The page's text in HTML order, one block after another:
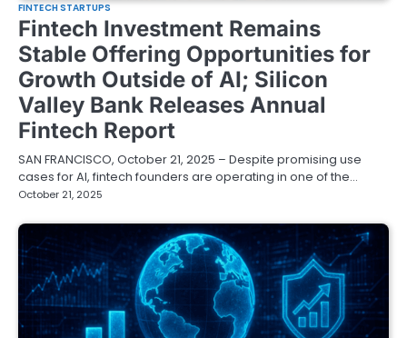
FINTECH STARTUPS
Fintech Investment Remains
Stable Offering Opportunities for
Growth Outside of AI; Silicon
Valley Bank Releases Annual
Fintech Report
SAN FRANCISCO, October 21, 2025 – Despite promising use
cases for AI, fintech founders are operating in one of the…
October 21, 2025